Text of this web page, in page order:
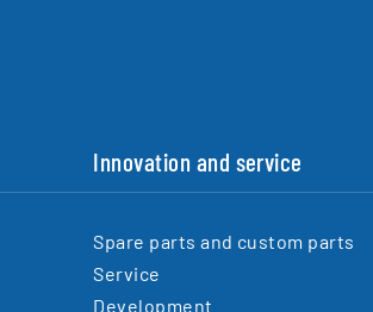
Innovation and service
Spare parts and custom parts
Service
Development